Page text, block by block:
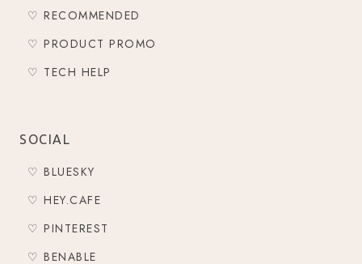
♡ RECOMMENDED
♡ PRODUCT PROMO
♡ TECH HELP
SOCIAL
♡ BLUESKY
♡ HEY.CAFE
♡ PINTEREST
♡ BENABLE